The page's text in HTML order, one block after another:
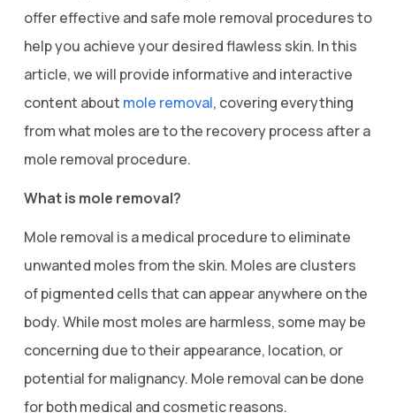
offer effective and safe mole removal procedures to
help you achieve your desired flawless skin. In this
article, we will provide informative and interactive
content about mole removal, covering everything
from what moles are to the recovery process after a
mole removal procedure.
What is mole removal?
Mole removal is a medical procedure to eliminate
unwanted moles from the skin. Moles are clusters
of pigmented cells that can appear anywhere on the
body. While most moles are harmless, some may be
concerning due to their appearance, location, or
potential for malignancy. Mole removal can be done
for both medical and cosmetic reasons.